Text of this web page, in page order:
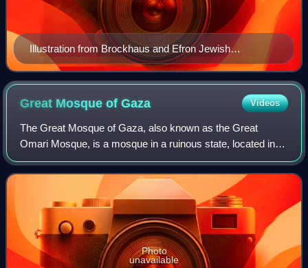
Illustration from Brockhaus and Efron Jewish
Encyclopedia (1906—1913)
Great Mosque ofGaza Videos
The Great Mosque of Gaza, also known as the Great
Omari Mosque, is a mosque in a ruinous state, located in
Gaza City, in the State of Palestine. Prior to its 2023 partial
destruction, it was the large
Photo
unavailable